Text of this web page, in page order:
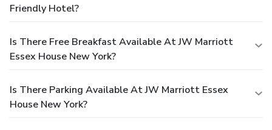
Friendly Hotel?
Is There Free Breakfast Available At JW Marriott
Essex House New York?
Is There Parking Available At JW Marriott Essex
House New York?